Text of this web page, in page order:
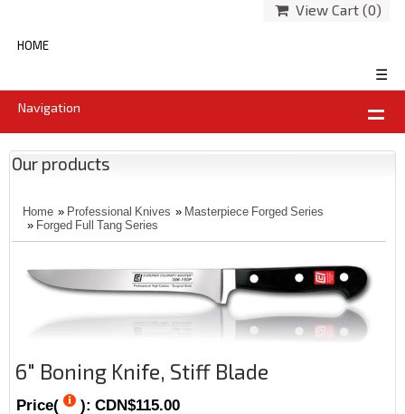
View Cart (0)
HOME
☰
Navigation
Our products
Home » Professional Knives » Masterpiece Forged Series
» Forged Full Tang Series
6" Boning Knife, Stiff Blade
Price( ): CDN$115.00